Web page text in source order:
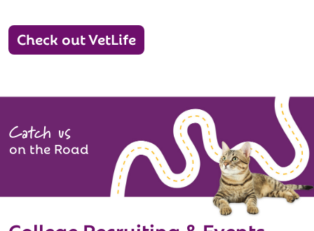
Check out VetLife
Catch us
on the Road